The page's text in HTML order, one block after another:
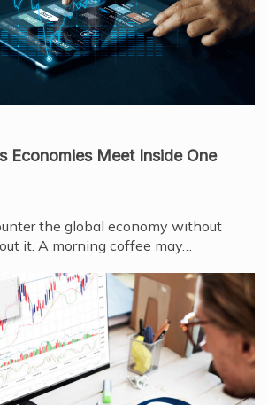
Economies Meet Inside One
the global economy without
it. A morning coffee may…